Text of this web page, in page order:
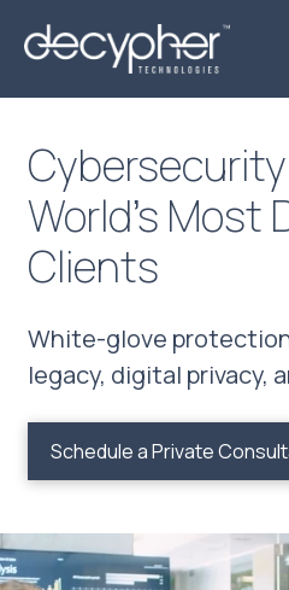
World’s Most
Clients
White-glove
legacy, digital privacy,
Schedule a Private